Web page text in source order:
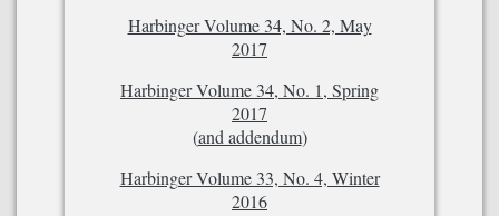
Harbinger Volume 34, No. 2, May
2017
Harbinger Volume 34, No. 1, Spring
2017
(and addendum)
Harbinger Volume 33, No. 4, Winter
2016